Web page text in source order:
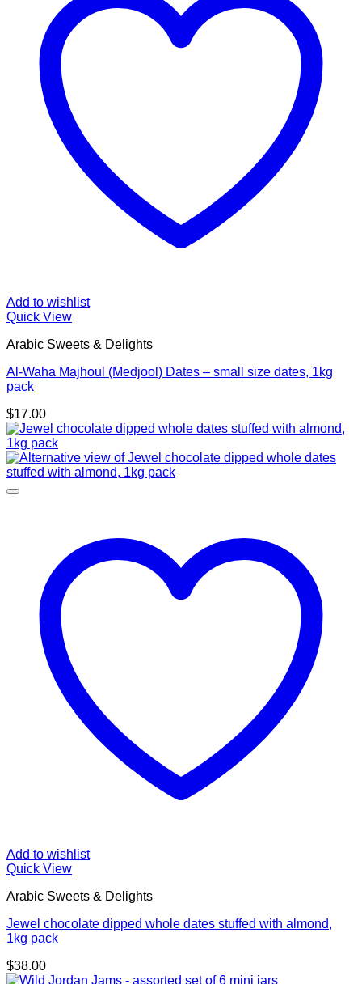
Add to wishlist
Quick View
Arabic Sweets & Delights
Al-Waha Majhoul (Medjool) Dates – small size dates, 1kg
pack
$17.00
Add to wishlist
Quick View
Arabic Sweets & Delights
Jewel chocolate dipped whole dates stuffed with almond,
1kg pack
$38.00